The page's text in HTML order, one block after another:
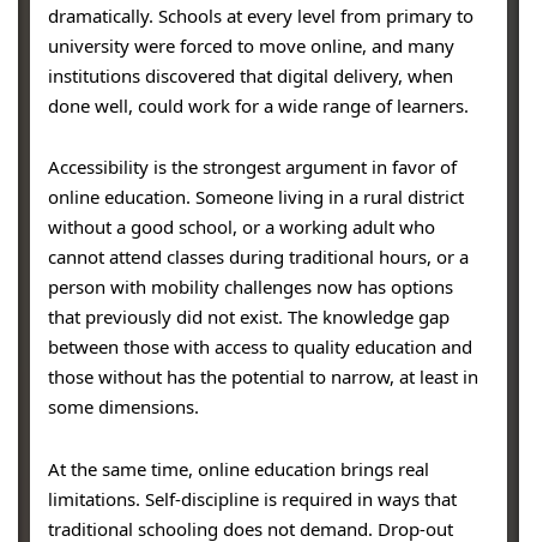
dramatically. Schools at every level from primary to
university were forced to move online, and many
institutions discovered that digital delivery, when
done well, could work for a wide range of learners.
Accessibility is the strongest argument in favor of
online education. Someone living in a rural district
without a good school, or a working adult who
cannot attend classes during traditional hours, or a
person with mobility challenges now has options
that previously did not exist. The knowledge gap
between those with access to quality education and
those without has the potential to narrow, at least in
some dimensions.
At the same time, online education brings real
limitations. Self-discipline is required in ways that
traditional schooling does not demand. Drop-out